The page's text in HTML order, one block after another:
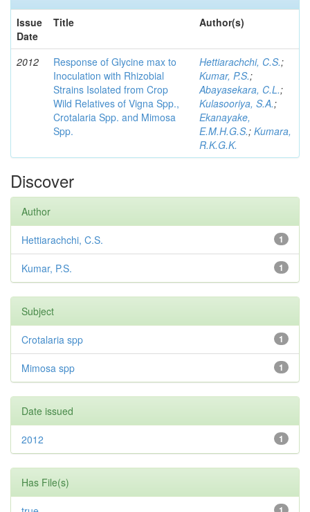
Issue
Date
Title Author(s)
2012
Response of Glycine max to
Inoculation with Rhizobial
Strains Isolated from Crop
Wild Relatives of Vigna Spp.,
Crotalaria Spp. and Mimosa
Spp.
Hettiarachchi, C.S.;
Kumar, P.S.;
Abayasekara, C.L.;
Kulasooriya, S.A.;
Ekanayake,
E.M.H.G.S.; Kumara,
R.K.G.K.
Discover
Author
1
Hettiarachchi, C.S.
1
Kumar, P.S.
Subject
1
Crotalaria spp
1
Mimosa spp
Date issued
1
2012
Has File(s)